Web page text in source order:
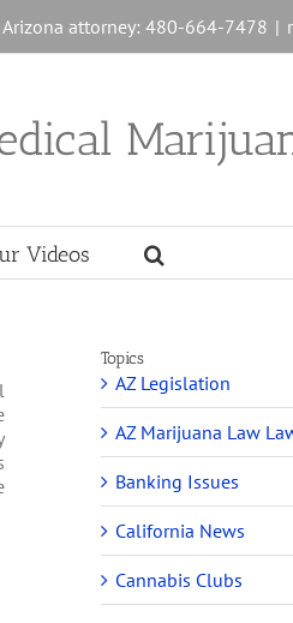
attorney: 480-664-7478 |
Videos
Topics
AZ Legislation
AZ Marijuana Law
Banking Issues
California News
Cannabis Clubs